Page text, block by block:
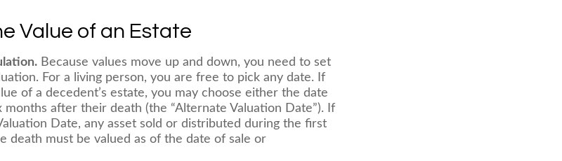
Value of an Estate
Because values move up and down, you need to set
For a living person, you are free to pick any date. If
of a decedent’s estate, you may choose either the date
after their death (the “Alternate Valuation Date”). If
Date, any asset sold or distributed during the first
death must be valued as of the date of sale or